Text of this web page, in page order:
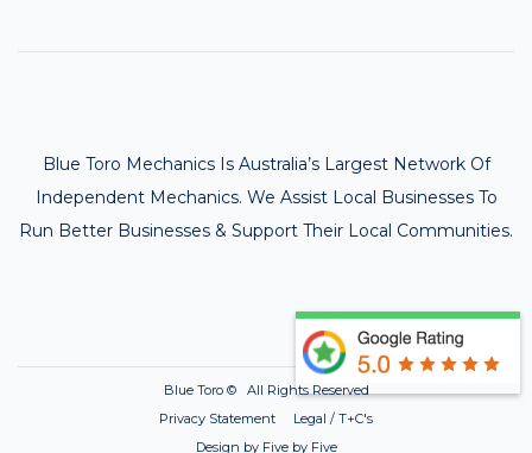
Blue Toro Mechanics Is Australia’s Largest Network Of
Independent Mechanics. We Assist Local Businesses To
Run Better Businesses & Support Their Local Communities.
Blue Toro ©
All Rights Reserved
Privacy Statement Legal / T+C's
Design by Five by Five